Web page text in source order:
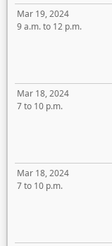
Mar 19, 2024
9 a.m. to 12 p.m.
Mar 18, 2024
7 to 10 p.m.
Mar 18, 2024
7 to 10 p.m.